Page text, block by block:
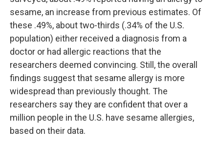
sesame, an increase from previous estimates. Of
these .49%, about two-thirds (.34% of the U.S.
population) either received a diagnosis from a
doctor or had allergic reactions that the
researchers deemed convincing. Still, the overall
findings suggest that sesame allergy is more
widespread than previously thought. The
researchers say they are confident that over a
million people in the U.S. have sesame allergies,
based on their data.